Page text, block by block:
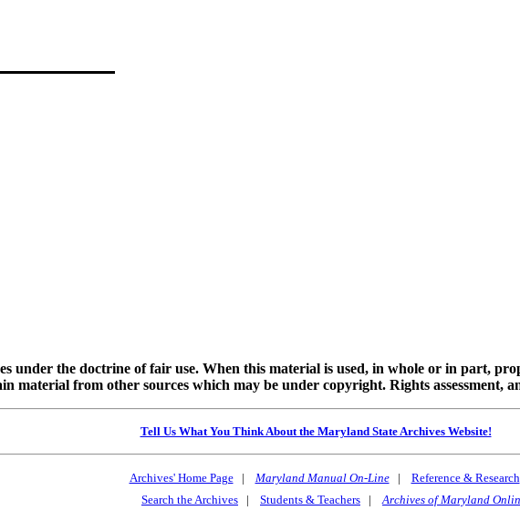
under the doctrine of fair use. When this material is used, in whole or in part,
material from other sources which may be under copyright. Rights assessment,
Tell Us What You Think About the Maryland State Archives Website!
Archives' Home Page| Maryland Manual On-Line| Reference & Research
Search the Archives | Students & Teachers |Archives of Maryland